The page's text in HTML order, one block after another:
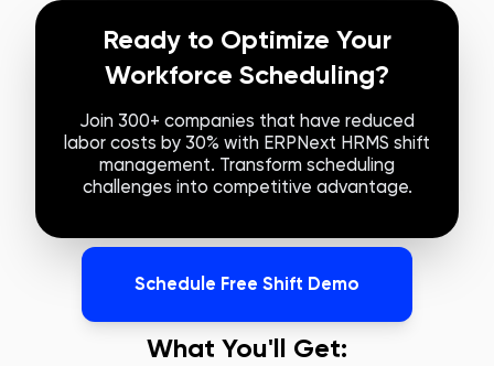
Ready to Optimize Your
Workforce Scheduling?
Join 300+ companies that have reduced
labor costs by 30% with ERPNext HRMS shift
management. Transform scheduling
challenges into competitive advantage.
Schedule Free Shift Demo
What You'll Get: